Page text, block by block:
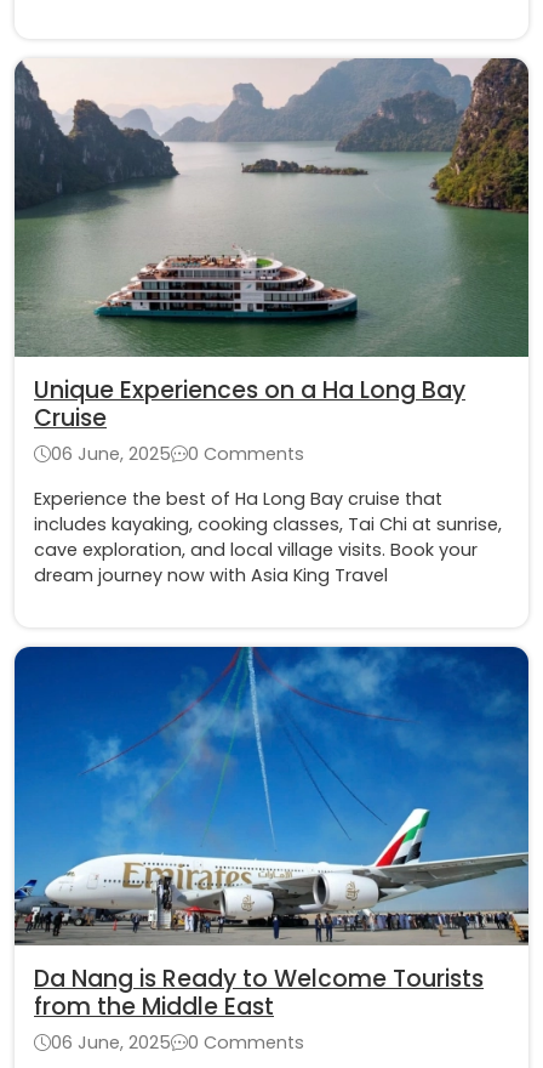
Unique Experiences on a Ha Long Bay
Cruise
06 June, 2025
0 Comments
Experience the best of Ha Long Bay cruise that
includes kayaking, cooking classes, Tai Chi at sunrise,
cave exploration, and local village visits. Book your
dream journey now with Asia King Travel
Da Nang is Ready to Welcome Tourists
from the Middle East
06 June, 2025 0 Comments